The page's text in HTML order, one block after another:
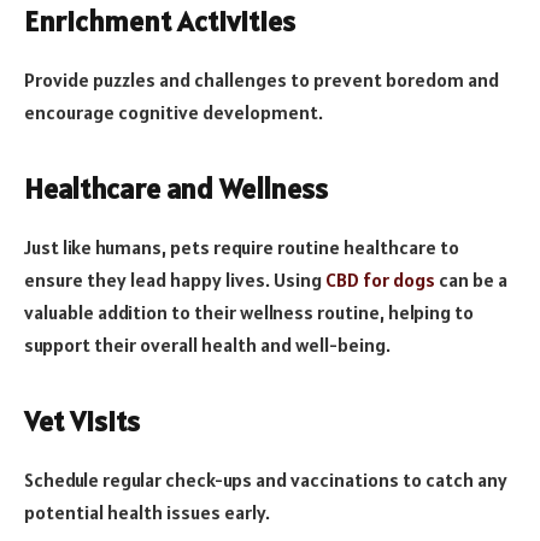
Enrichment Activities
Provide puzzles and challenges to prevent boredom and
encourage cognitive development.
Healthcare and Wellness
Just like humans, pets require routine healthcare to
ensure they lead happy lives. Using CBD for dogs can be a
valuable addition to their wellness routine, helping to
support their overall health and well-being.
Vet Visits
Schedule regular check-ups and vaccinations to catch any
potential health issues early.